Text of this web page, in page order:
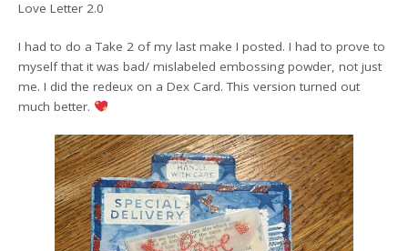
Love Letter 2.0
I had to do a Take 2 of my last make I posted. I had to prove to
myself that it was bad/ mislabeled embossing powder, not just
me. I did the redeux on a Dex Card. This version turned out
much better.